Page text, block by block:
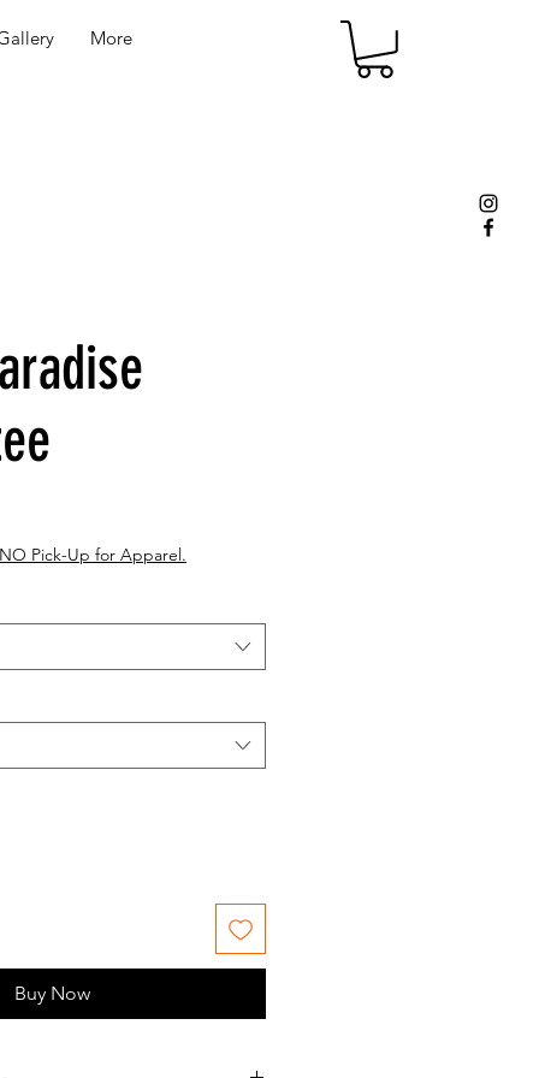
More
NO Pick-Up for Apparel.
Buy Now